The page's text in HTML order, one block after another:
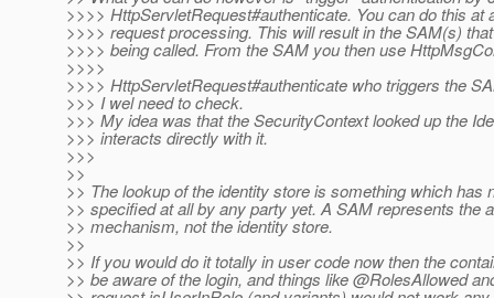
>>>> HttpServletRequest#authenticate. You can do this at
>>>> request processing. This will result in the SAM(s)
>>>> being called. From the SAM you then use
>>>>
>>>> HttpServletRequest#authenticate who triggers the
>>> I wel need to check.
>>> My idea was that the SecurityContext looked up the
>>> interacts directly with it.
>>>
>>
>> The lookup of the identity store is something which has
>> specified at all by any party yet. A SAM represents the
>> mechanism, not the identity store.
>>
>> If you would do it totally in user code now then the
>> be aware of the login, and things like @RolesAllowed